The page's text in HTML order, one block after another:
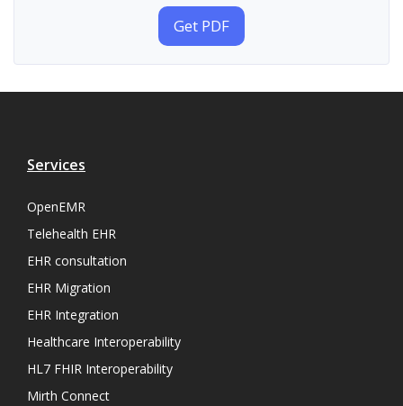
Get PDF
Services
OpenEMR
Telehealth EHR
EHR consultation
EHR Migration
EHR Integration
Healthcare Interoperability
HL7 FHIR Interoperability
Mirth Connect